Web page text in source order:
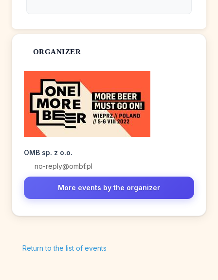
ORGANIZER
OMB sp. z o.o.
no-reply@ombf.pl
More events by the organizer
Return to the list of events